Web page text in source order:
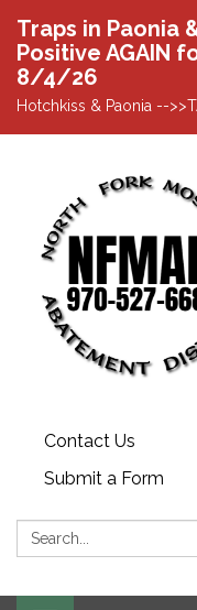
Traps in Paonia
Positive AGAIN
8/4/26
Hotchkiss & Paonia --
Contact Us
Submit a Form
Search: